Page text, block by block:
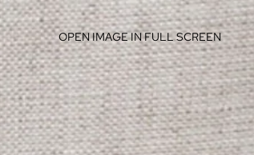
OPEN IMAGE IN FULL SCREEN